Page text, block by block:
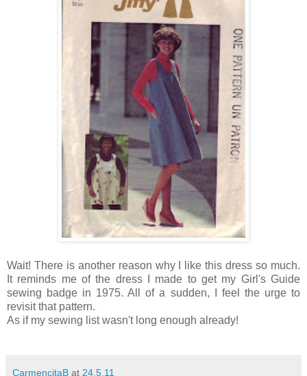
Wait! There is another reason why I like this dress so much.
It reminds me of the dress I made to get my Girl's Guide
sewing badge in 1975. All of a sudden, I feel the urge to
revisit that pattern.
As if my sewing list wasn't long enough already!
CarmencitaB at 24.5.11